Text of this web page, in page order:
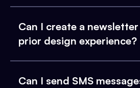
Can I create a
prior design experience?
Can I send SMS